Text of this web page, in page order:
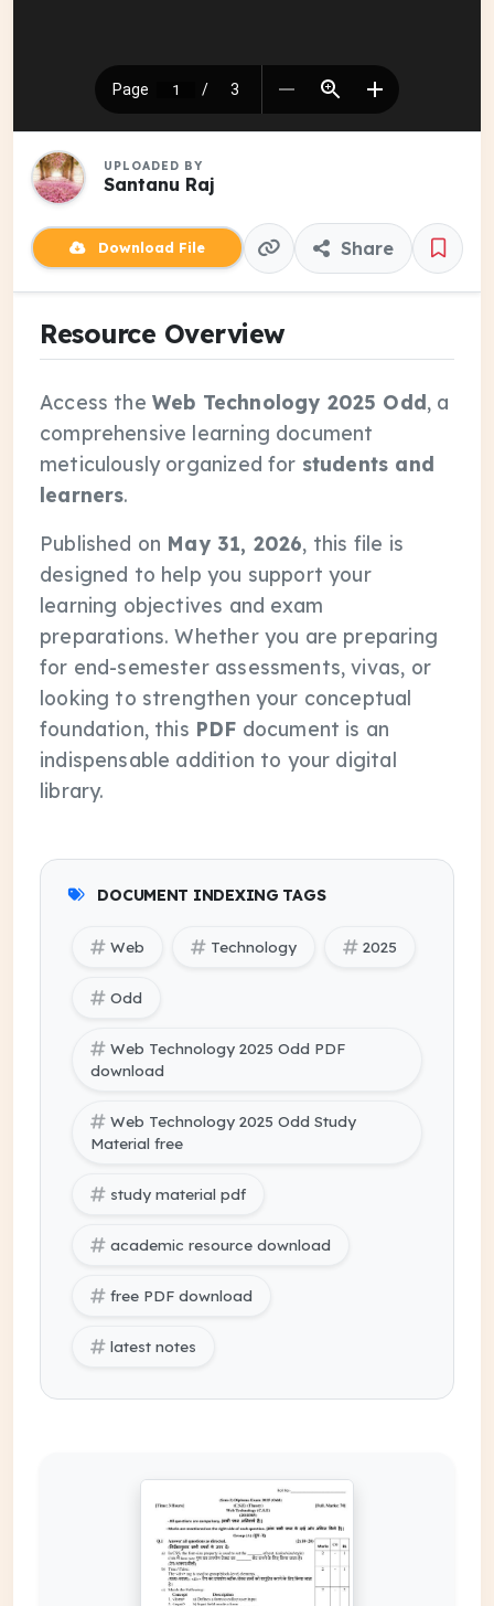
UPLOADED BY
Santanu Raj
Download File Share
Resource Overview
Access the Web Technology 2025 Odd, a
comprehensive learning document
meticulously organized for students and
learners.
Published on May 31, 2026, this file is
designed to help you support your
learning objectives and exam
preparations. Whether you are preparing
for end-semester assessments, vivas, or
looking to strengthen your conceptual
foundation, this PDF document is an
indispensable addition to your digital
library.
DOCUMENT INDEXING TAGS
Web Technology 2025
Odd
Web Technology 2025 Odd PDF
download
Web Technology 2025 Odd Study
Material free
study material pdf
academic resource download
free PDF download
latest notes